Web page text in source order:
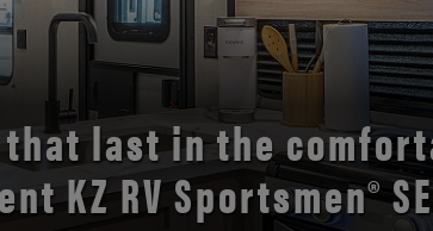
with Durango’s
and style.